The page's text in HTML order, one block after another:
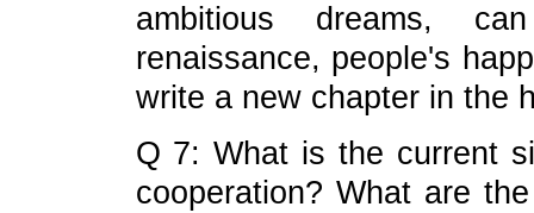
ambitious dreams,
renaissance, people's
write a new chapter in the
Q 7: What is the current
cooperation? What are